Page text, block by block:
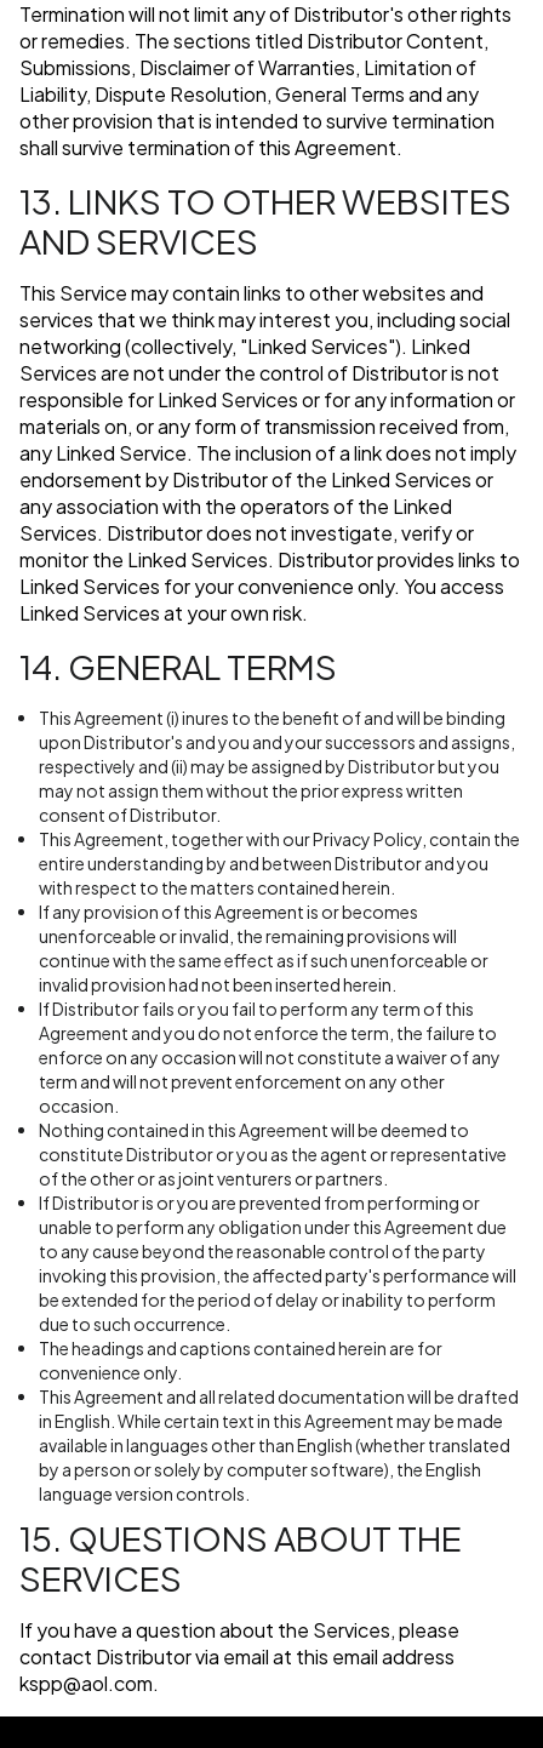
Termination will not limit any of Distributor's other rights
or remedies. The sections titled Distributor Content,
Submissions, Disclaimer of Warranties, Limitation of
Liability, Dispute Resolution, General Terms and any
other provision that is intended to survive termination
shall survive termination of this Agreement.
13. LINKS TO OTHER WEBSITES
AND SERVICES
This Service may contain links to other websites and
services that we think may interest you, including social
networking (collectively, "Linked Services"). Linked
Services are not under the control of Distributor is not
responsible for Linked Services or for any information or
materials on, or any form of transmission received from,
any Linked Service. The inclusion of a link does not imply
endorsement by Distributor of the Linked Services or
any association with the operators of the Linked
Services. Distributor does not investigate, verify or
monitor the Linked Services. Distributor provides links to
Linked Services for your convenience only. You access
Linked Services at your own risk.
14. GENERAL TERMS
This Agreement (i) inures to the benefit of and will be binding
upon Distributor's and you and your successors and assigns,
respectively and (ii) may be assigned by Distributor but you
may not assign them without the prior express written
consent of Distributor.
This Agreement, together with our Privacy Policy, contain the
entire understanding by and between Distributor and you
with respect to the matters contained herein.
If any provision of this Agreement is or becomes
unenforceable or invalid, the remaining provisions will
continue with the same effect as if such unenforceable or
invalid provision had not been inserted herein.
If Distributor fails or you fail to perform any term of this
Agreement and you do not enforce the term, the failure to
enforce on any occasion will not constitute a waiver of any
term and will not prevent enforcement on any other
occasion.
Nothing contained in this Agreement will be deemed to
constitute Distributor or you as the agent or representative
of the other or as joint venturers or partners.
If Distributor is or you are prevented from performing or
unable to perform any obligation under this Agreement due
to any cause beyond the reasonable control of the party
invoking this provision, the affected party's performance will
be extended for the period of delay or inability to perform
due to such occurrence.
The headings and captions contained herein are for
convenience only.
This Agreement and all related documentation will be drafted
in English. While certain text in this Agreement may be made
available in languages other than English (whether translated
by a person or solely by computer software), the English
language version controls.
15. QUESTIONS ABOUT THE
SERVICES
If you have a question about the Services, please
contact Distributor via email at this email address
kspp@aol.com.